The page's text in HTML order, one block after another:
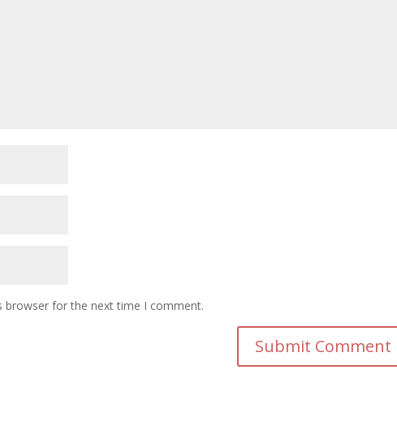
browser for the next time I comment.